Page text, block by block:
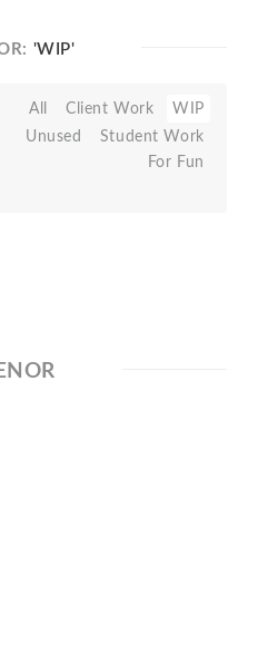
'WIP'
All Client Work
WIP
Unused
Student Work
For Fun